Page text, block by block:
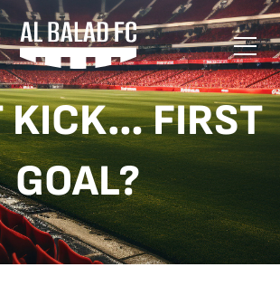
KICK… FIRST
GOAL?